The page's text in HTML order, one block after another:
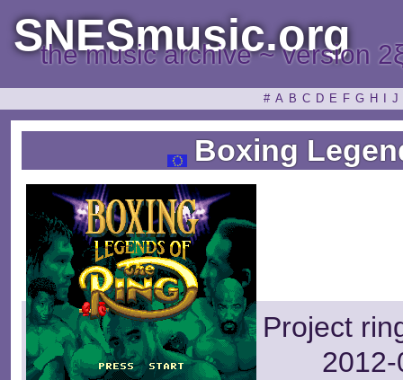
SNESmusic.org
the music archive ~ version
# A B C D E F G H J
Boxing
Project